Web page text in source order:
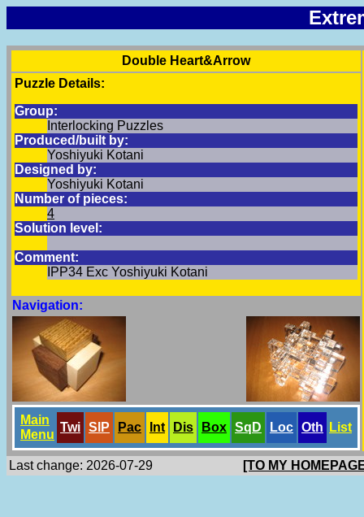
Double Heart&Arrow
Puzzle Details:
Group:
Interlocking Puzzles
Produced/built by:
Yoshiyuki Kotani
Designed by:
Yoshiyuki Kotani
Number of pieces:
4
Solution level:
Comment:
IPP34 Exc Yoshiyuki Kotani
Navigation:
Main
Menu
Twi SlP Pac Int Dis Box SqD Loc Oth List
Last change: 2026-07-29 [TO MY